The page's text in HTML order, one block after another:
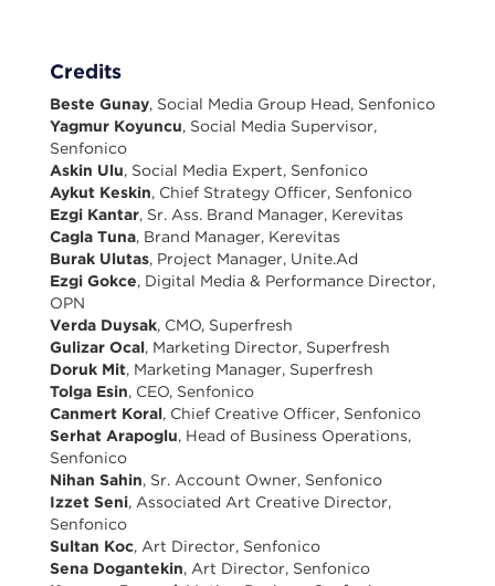
Credits
Beste Gunay, Social Media Group Head, Senfonico
Yagmur Koyuncu, Social Media Supervisor,
Senfonico
Askin Ulu, Social Media Expert, Senfonico
Aykut Keskin, Chief Strategy Officer, Senfonico
Ezgi Kantar, Sr. Ass. Brand Manager, Kerevitas
Cagla Tuna, Brand Manager, Kerevitas
Burak Ulutas, Project Manager, Unite.Ad
Ezgi Gokce, Digital Media & Performance Director,
OPN
Verda Duysak, CMO, Superfresh
Gulizar Ocal, Marketing Director, Superfresh
Doruk Mit, Marketing Manager, Superfresh
Tolga Esin, CEO, Senfonico
Canmert Koral, Chief Creative Officer, Senfonico
Serhat Arapoglu, Head of Business Operations,
Senfonico
Nihan Sahin, Sr. Account Owner, Senfonico
Izzet Seni, Associated Art Creative Director,
Senfonico
Sultan Koc, Art Director, Senfonico
Sena Dogantekin, Art Director, Senfonico